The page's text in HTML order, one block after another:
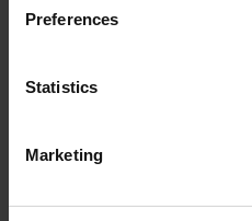
Preferences
Statistics
Marketing
Electrical connection